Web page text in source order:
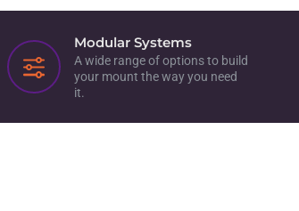
Modular Systems
A wide range of options to build
your mount the way you need
it.